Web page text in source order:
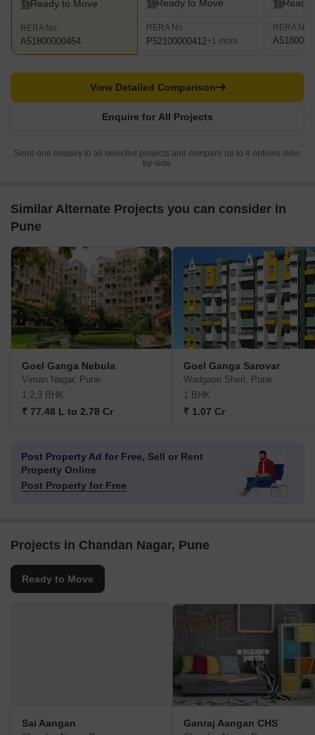
Ready to Move
RERA No.
A51800000454
Ready to Move
RERA No.
P52100000412+1 more
Ready
RERA No.
Enquire for All Projects
View Detailed Comparison
Send one enquiry to all selected projects and compare up to 4 options side-
by-side.
Similar Alternate Projects you can consider in
Pune
Goel Ganga Nebula
Viman Nagar, Pune
1,2,3 BHK
₹ 77.48 L to 2.78 Cr
Goel Ganga Sarovar
Wadgaon Sheri, Pune
1 BHK
₹ 1.07 Cr
Post Property Ad for Free, Sell or Rent
Property Online
Post Property for Free
Projects in Chandan Nagar, Pune
Ready to Move
Sai Aangan Ganraj Aangan CHS